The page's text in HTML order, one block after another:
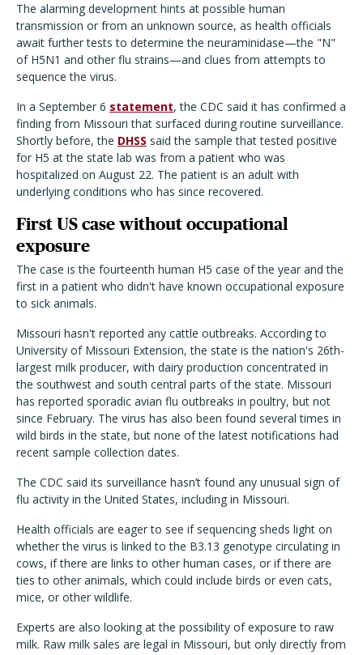
The alarming development hints at possible human
transmission or from an unknown source, as health officials
await further tests to determine the neuraminidase—the "N"
of H5N1 and other flu strains—and clues from attempts to
sequence the virus.
In a September 6 statement, the CDC said it has confirmed a
finding from Missouri that surfaced during routine surveillance.
Shortly before, the DHSS said the sample that tested positive
for H5 at the state lab was from a patient who was
hospitalized on August 22. The patient is an adult with
underlying conditions who has since recovered.
First US case without occupational
exposure
The case is the fourteenth human H5 case of the year and the
first in a patient who didn't have known occupational exposure
to sick animals.
Missouri hasn't reported any cattle outbreaks. According to
University of Missouri Extension, the state is the nation's 26th-
largest milk producer, with dairy production concentrated in
the southwest and south central parts of the state. Missouri
has reported sporadic avian flu outbreaks in poultry, but not
since February. The virus has also been found several times in
wild birds in the state, but none of the latest notifications had
recent sample collection dates.
The CDC said its surveillance hasn’t found any unusual sign of
flu activity in the United States, including in Missouri.
Health officials are eager to see if sequencing sheds light on
whether the virus is linked to the B3.13 genotype circulating in
cows, if there are links to other human cases, or if there are
ties to other animals, which could include birds or even cats,
mice, or other wildlife.
Experts are also looking at the possibility of exposure to raw
milk. Raw milk sales are legal in Missouri, but only directly from